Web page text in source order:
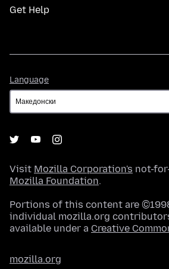
Get Help
Language
Visit Mozilla Corporation's not-
Mozilla Foundation.
Portions of this content are
individual mozilla.org
available under a Creative
mozilla.org